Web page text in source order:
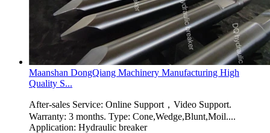
Maanshan DongQiang Machinery Manufacturing High
Quality S...
After-sales Service: Online Support，Video Support.
Warranty: 3 months. Type: Cone,Wedge,Blunt,Moil....
Application: Hydraulic breaker